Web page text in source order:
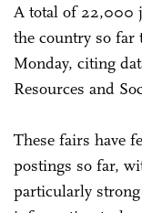
A total of 22,000
the country so far
Monday, citing
Resources and
These fairs have
postings so far,
particularly